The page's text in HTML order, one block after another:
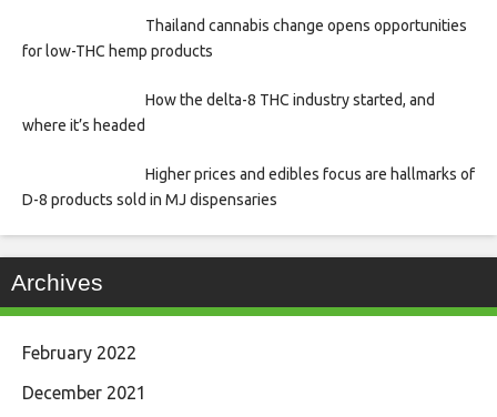
Thailand cannabis change opens opportunities
for low-THC hemp products
How the delta-8 THC industry started, and
where it’s headed
Higher prices and edibles focus are hallmarks of
D-8 products sold in MJ dispensaries
Archives
February 2022
December 2021